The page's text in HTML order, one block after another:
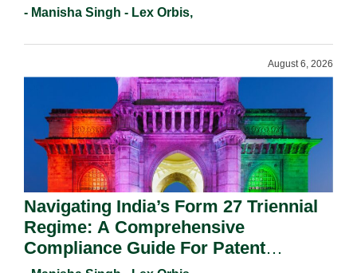
- Manisha Singh - Lex Orbis,
August 6, 2026
Navigating India’s Form 27 Triennial
Regime: A Comprehensive
Compliance Guide For Patent
Holders For Working Statement